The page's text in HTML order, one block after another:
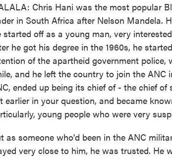
Chris Hani was the most popular
in South Africa after Nelson Mandela.
started off as a young man, very
he got his degree in the 1960s, he
of the apartheid government
and he left the country to join the ANC
ended up being its chief of - the chief
earlier in your question, and became
young people who were very
as someone who'd been in the ANC
very close to him, he was trusted. He